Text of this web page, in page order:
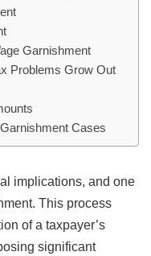
Garnishment
Problems Grow Out
Cases
implications, and one
This process
of a taxpayer’s
significant